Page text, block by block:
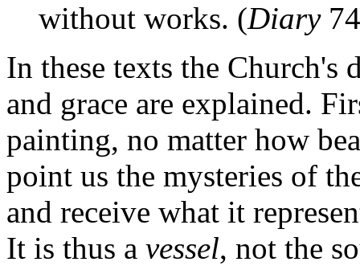
without works. (Diary
In these texts the
and grace are explained.
painting, no matter how
point us the mysteries of
and receive what it
It is thus a vessel, not the